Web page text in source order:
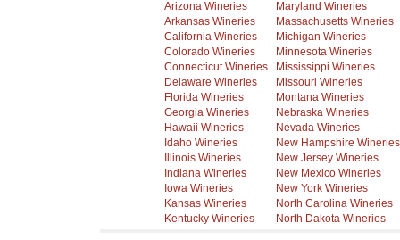
Arizona Wineries
Arkansas Wineries
California Wineries
Colorado Wineries
Connecticut Wineries
Delaware Wineries
Florida Wineries
Georgia Wineries
Hawaii Wineries
Idaho Wineries
Illinois Wineries
Indiana Wineries
Iowa Wineries
Kansas Wineries
Kentucky Wineries
Maryland Wineries
Massachusetts Wineries
Michigan Wineries
Minnesota Wineries
Mississippi Wineries
Missouri Wineries
Montana Wineries
Nebraska Wineries
Nevada Wineries
New Hampshire Wineries
New Jersey Wineries
New Mexico Wineries
New York Wineries
North Carolina Wineries
North Dakota Wineries